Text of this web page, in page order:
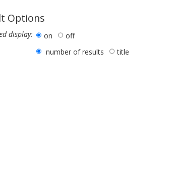
Options
display: on
off
number of results title